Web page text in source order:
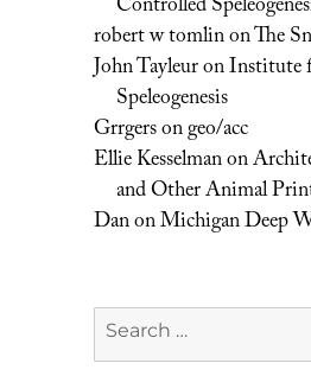
robert w tomlinonThe
John TayleuronInstitute
Speleogenesis
Grrgersongeo/acc
Ellie Kesselmanon
and Other Animal
DanonMichigan Deep
Search
for: